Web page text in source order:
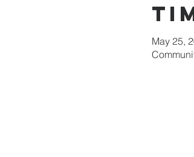
May 25,